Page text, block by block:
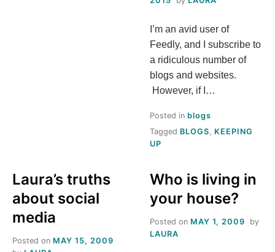
S
M
E
A
T
O
M
I’m an avid user of
Feedly, and I subscribe to
a ridiculous number of
blogs and websites.
However, if I…
Posted in blogs
Tagged BLOGS, KEEPING
UP
Laura’s truths
about social
media
Posted on MAY 15, 2009
Who is living in
your house?
Posted on MAY 1, 2009
by
LAURA